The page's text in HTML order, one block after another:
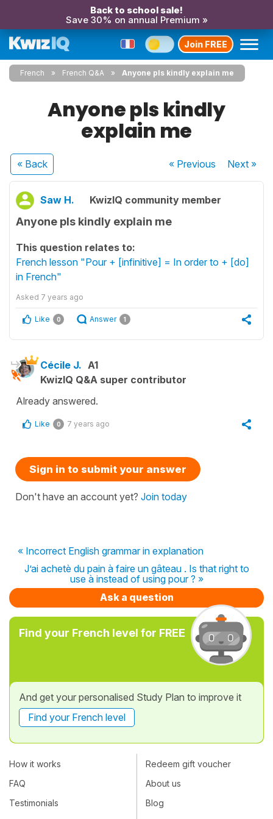
Back to school sale!
Save 30% on annual Premium »
Join FREE
French French Q&A Anyone pls kindly explain me
Anyone pls kindly
explain me
« Back « Previous Next»
Saw H. KwizIQ community member
Anyone pls kindly explain me
This question relates to:
French lesson "Pour + [infinitive] = In order to + [do]
in French"
Asked 7 years ago
Like 0 Answer 1
Cécile J. A1
KwizIQ Q&A super contributor
Already answered.
Like 0 7 years ago
Sign in to submit your answer
Don't have an account yet? Join today
« Incorrect English grammar in explanation
J’ai achetè du pain à faire un gâteau . Is that right to
use à instead of using pour ? »
Ask a question
Find your French level for FREE
And get your personalised Study Plan to improve it
Find your French level
How it works
FAQ
Testimonials
Redeem gift voucher
About us
Blog